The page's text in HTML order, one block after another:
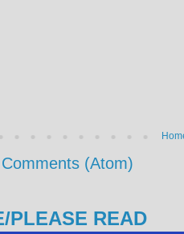
(Atom)
PLEASE READ